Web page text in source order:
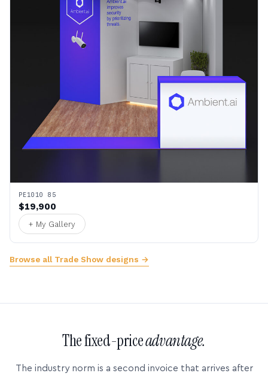
PE1010 85
$19,900
+ My Gallery
Browse all Trade Show designs →
The fixed-priceadvantage.
The industry norm is a second invoice that arrives after